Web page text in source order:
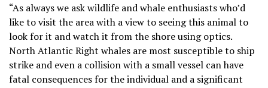
“As always we ask wildlife and whale enthusiasts who’d
like to visit the area with a view to seeing this animal to
look for it and watch it from the shore using optics.
North Atlantic Right whales are most susceptible to ship
strike and even a collision with a small vessel can have
fatal consequences for the individual and a significant